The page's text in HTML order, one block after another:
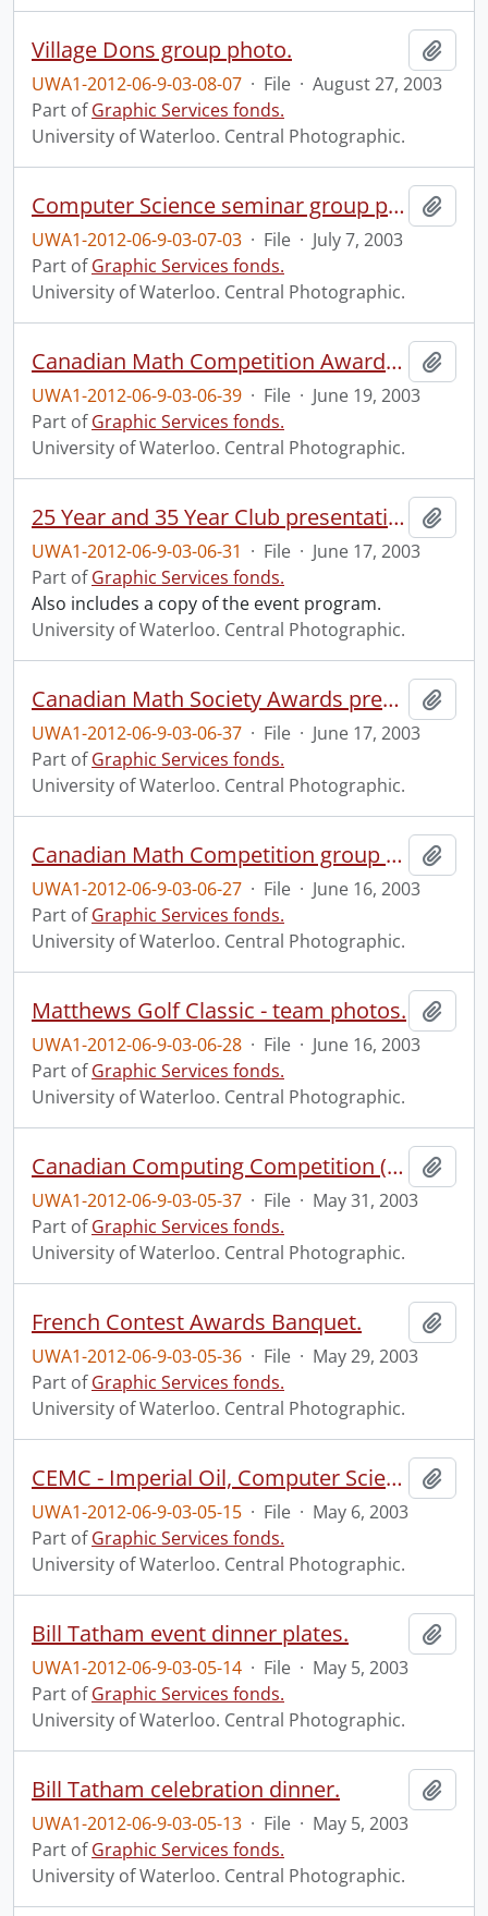
Village Dons group photo.
UWA1-2012-06-9-03-08-07 · File · August 27, 2003
Part ofGraphic Services fonds.
University of Waterloo. Central Photographic.
Computer Science seminar group photo.
UWA1-2012-06-9-03-07-03 · File · July 7, 2003
Part ofGraphic Services fonds.
University of Waterloo. Central Photographic.
Canadian Math Competition Awards Banquet.
UWA1-2012-06-9-03-06-39 · File · June 19, 2003
Part ofGraphic Services fonds.
University of Waterloo. Central Photographic.
25 Year and 35 Year Club presentations and group photo.
UWA1-2012-06-9-03-06-31 · File · June 17, 2003
Part ofGraphic Services fonds.
Also includes a copy of the event program.
University of Waterloo. Central Photographic.
Canadian Math Society Awards presentation.
UWA1-2012-06-9-03-06-37 · File · June 17, 2003
Part ofGraphic Services fonds.
University of Waterloo. Central Photographic.
Canadian Math Competition group photo.
UWA1-2012-06-9-03-06-27 · File · June 16, 2003
Part ofGraphic Services fonds.
University of Waterloo. Central Photographic.
Matthews Golf Classic - team photos.
UWA1-2012-06-9-03-06-28 · File · June 16, 2003
Part ofGraphic Services fonds.
University of Waterloo. Central Photographic.
Canadian Computing Competition (CCC) Awards Banquet.
UWA1-2012-06-9-03-05-37 · File · May 31, 2003
Part ofGraphic Services fonds.
University of Waterloo. Central Photographic.
French Contest Awards Banquet.
UWA1-2012-06-9-03-05-36 · File · May 29, 2003
Part ofGraphic Services fonds.
University of Waterloo. Central Photographic.
CEMC - Imperial Oil, Computer Science seminar group.
UWA1-2012-06-9-03-05-15 · File · May 6, 2003
Part ofGraphic Services fonds.
University of Waterloo. Central Photographic.
Bill Tatham event dinner plates.
UWA1-2012-06-9-03-05-14 · File · May 5, 2003
Part ofGraphic Services fonds.
University of Waterloo. Central Photographic.
Bill Tatham celebration dinner.
UWA1-2012-06-9-03-05-13 · File · May 5, 2003
Part ofGraphic Services fonds.
University of Waterloo. Central Photographic.